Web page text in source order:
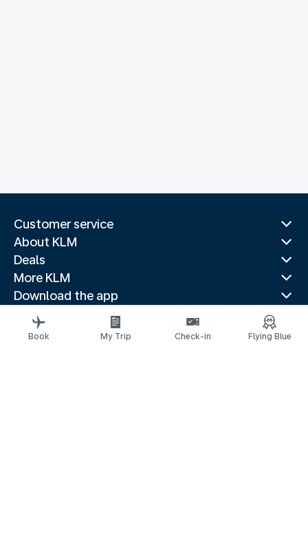
Customer service
About KLM
Deals
More KLM
Download the app
Related websites
Travel guides
Book My Trip Check-in Flying Blue